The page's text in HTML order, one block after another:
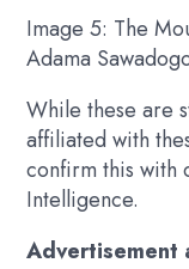
Image 5: The
Adama
While these are
affiliated with
confirm this with
Intelligence.
Advertisement